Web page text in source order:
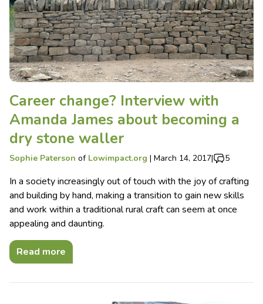
Career change? Interview with
Amanda James about becoming a
dry stone waller
Sophie Paterson of Lowimpact.org | March 14, 2017| 5
In a society increasingly out of touch with the joy of crafting
and building by hand, making a transition to gain new skills
and work within a traditional rural craft can seem at once
appealing and daunting.
Read more